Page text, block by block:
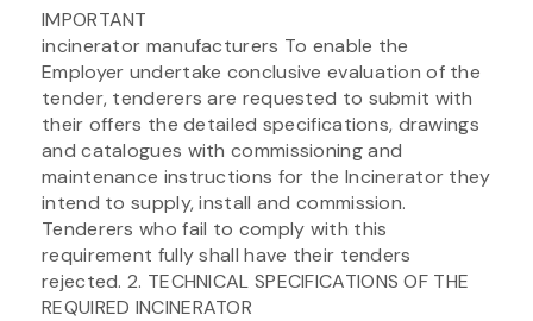
IMPORTANT
incinerator manufacturers To enable the
Employer undertake conclusive evaluation of the
tender, tenderers are requested to submit with
their offers the detailed specifications, drawings
and catalogues with commissioning and
maintenance instructions for the Incinerator they
intend to supply, install and commission.
Tenderers who fail to comply with this
requirement fully shall have their tenders
rejected. 2. TECHNICAL SPECIFICATIONS OF THE
REQUIRED INCINERATOR